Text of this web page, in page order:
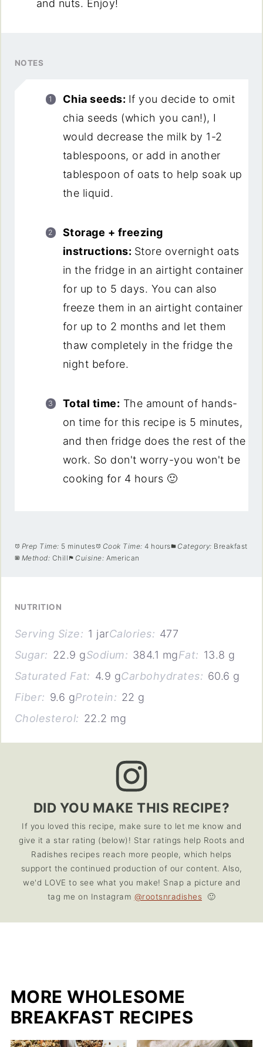
and nuts. Enjoy!
NOTES
Chia seeds: If you decide to omit
chia seeds (which you can!), I
would decrease the milk by 1-2
tablespoons, or add in another
tablespoon of oats to help soak up
the liquid.
Storage + freezing
instructions: Store overnight oats
in the fridge in an airtight container
for up to 5 days. You can also
freeze them in an airtight container
for up to 2 months and let them
thaw completely in the fridge the
night before.
Total time: The amount of hands-
on time for this recipe is 5 minutes,
and then fridge does the rest of the
work. So don't worry-you won't be
cooking for 4 hours 🙂
Prep Time: 5 minutes Cook Time: 4 hours Category: Breakfast
Method: Chill Cuisine: American
NUTRITION
Serving Size: 1 jarCalories: 477
Sugar: 22.9 gSodium: 384.1 mgFat: 13.8 g
Saturated Fat: 4.9 gCarbohydrates: 60.6 g
Fiber: 9.6 gProtein: 22 g
Cholesterol: 22.2 mg
DID YOU MAKE THIS RECIPE?
If you loved this recipe, make sure to let me know and
give it a star rating (below)! Star ratings help Roots and
Radishes recipes reach more people, which helps
support the continued production of our content. Also,
we'd LOVE to see what you make! Snap a picture and
tag me on Instagram @rootsnradishes 🙂
MORE WHOLESOME
BREAKFAST RECIPES